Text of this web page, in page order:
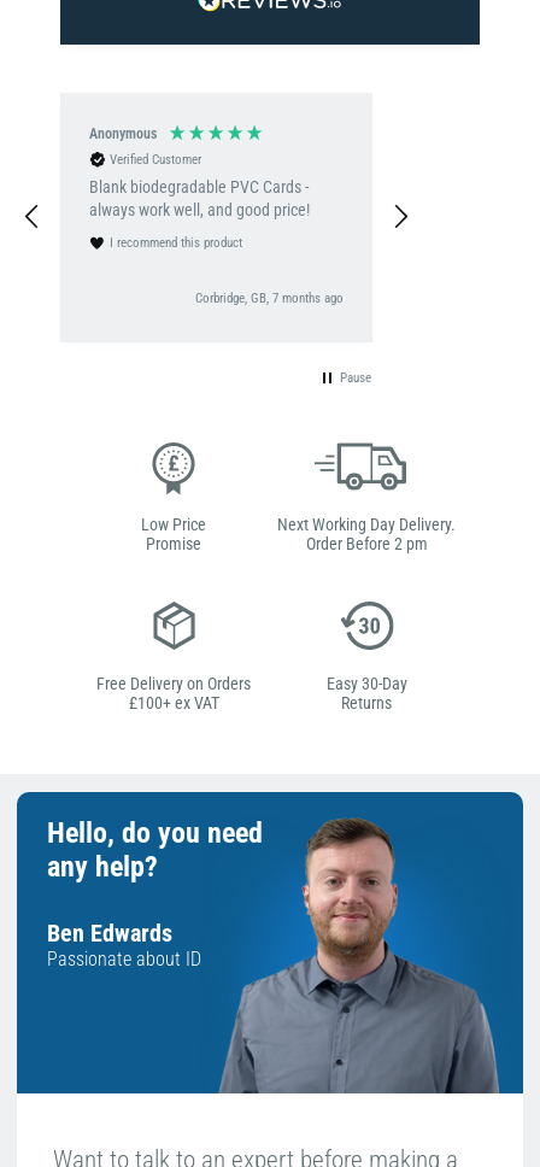
Anonymous
Verified Customer
Blank biodegradable PVC Cards -
always work well, and good price!
I recommend this product
Corbridge, GB, 7 months ago
Pause
Low Price
Promise
Next Working Day Delivery.
Order Before 2 pm
Free Delivery on Orders
£100+ ex VAT
Easy 30-Day
Returns
Hello, do you need
any help?
Ben Edwards
Passionate about ID
Want to talk to an expert before making a